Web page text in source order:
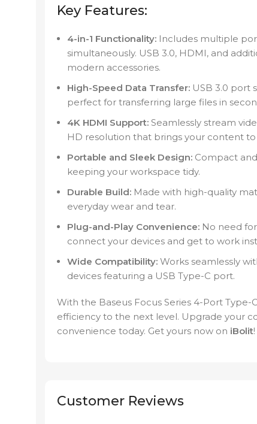
Key Features:
4-in-1 Functionality: Includes multiple
simultaneously. USB 3.0, HDMI, and
modern accessories.
High-Speed Data Transfer: USB 3.0 port
perfect for transferring large files in
4K HDMI Support: Seamlessly stream
HD resolution that brings your content to
Portable and Sleek Design: Compact
keeping your workspace tidy.
Durable Build: Made with high-quality
everyday wear and tear.
Plug-and-Play Convenience: No need
connect your devices and get to work
Wide Compatibility: Works seamlessly
devices featuring a USB Type-C port.
With the Baseus Focus Series 4-Port Type-
efficiency to the next level. Upgrade your
convenience today. Get yours now on iBolit!
Customer Reviews